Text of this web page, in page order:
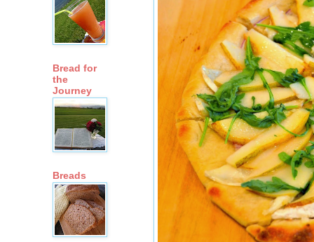
Bread for
the
Journey
Breads